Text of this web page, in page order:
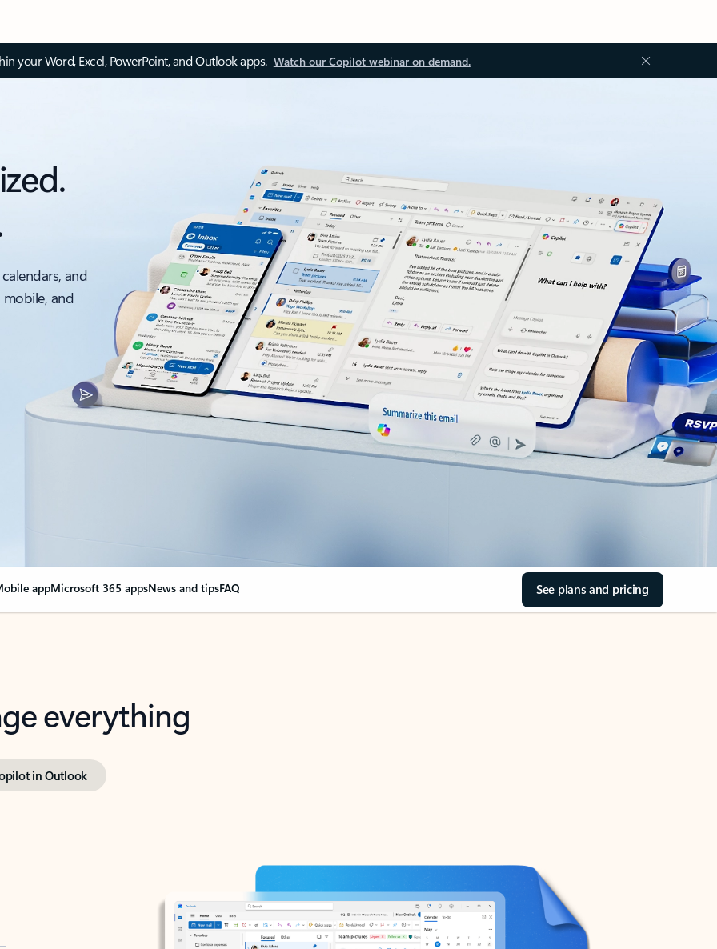
your Word, Excel, PowerPoint, and Outlook apps. Watch our Copilot webinar on demand.
and
and
appMicrosoft 365 appsNews and tipsFAQ See plans and pricing
everything
in Outlook